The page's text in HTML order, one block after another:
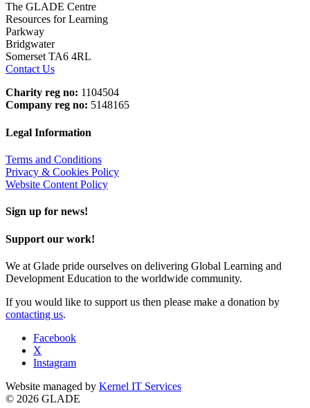
The GLADE Centre
Resources for Learning
Parkway
Bridgwater
Somerset TA6 4RL
Contact Us
Charity reg no: 1104504
Company reg no: 5148165
Legal Information
Terms and Conditions
Privacy & Cookies Policy
Website Content Policy
Sign up for news!
Support our work!
We at Glade pride ourselves on delivering Global Learning and
Development Education to the worldwide community.
If you would like to support us then please make a donation by
contacting us.
Facebook
X
Instagram
Website managed by Kernel IT Services
© 2026 GLADE